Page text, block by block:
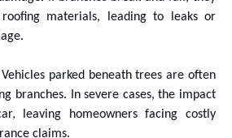
materials, leading to leaks or
parked beneath trees are often
branches. In severe cases, the impact
leaving homeowners facing costly
claims.